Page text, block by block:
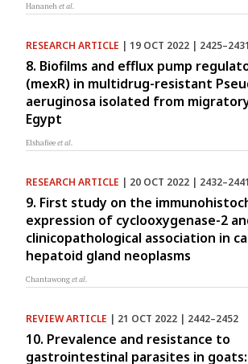
Hananehet al.
RESEARCH ARTICLE | 19 OCT 2022 | 2425–2431
8. Biofilms and efflux pump
(mexR) in multidrug-resistant
aeruginosa isolated from
Egypt
Elshafieeet al.
RESEARCH ARTICLE | 20 OCT 2022 | 2432–2441
9. First study on the
expression of cyclooxygenase-2
clinicopathological association in
hepatoid gland neoplasms
Chantawonget al.
REVIEW ARTICLE | 21 OCT 2022 | 2442–2452
10. Prevalence and resistance to
gastrointestinal parasites in